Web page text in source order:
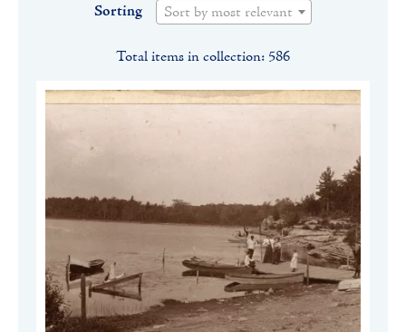
Sorting Sort by most relevant
Total items in collection: 586